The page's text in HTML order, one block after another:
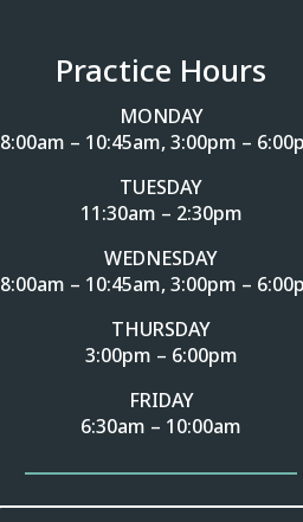
Practice Hours
MONDAY
8:00am – 10:45am, 3:00pm –
TUESDAY
11:30am – 2:30pm
WEDNESDAY
8:00am – 10:45am, 3:00pm –
THURSDAY
3:00pm – 6:00pm
FRIDAY
6:30am – 10:00am